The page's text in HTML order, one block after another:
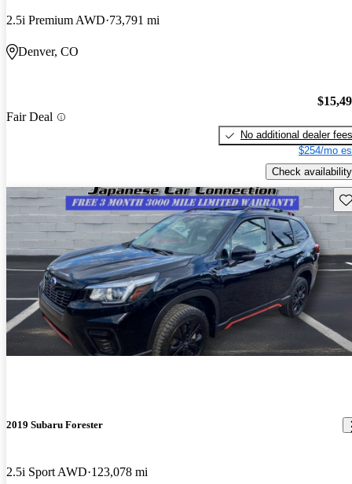
2.5i Premium AWD 73,791 mi
Denver, CO
Fair Deal
No additional dealer fees
$254/mo
Check availability
2019 Subaru Forester
2.5i Sport AWD 123,078 mi